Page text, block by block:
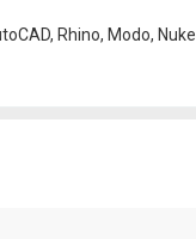
Rhino, Modo, Nuke